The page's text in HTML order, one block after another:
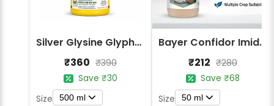
Silver Glysine Glyphosate 41% SL Herbicide
₹360 ₹390
Save ₹30
Size
500 ml
Bayer Confidor Imidacloprid 17.1% Insecticide
₹212 ₹280
Save ₹68
Size
50 ml